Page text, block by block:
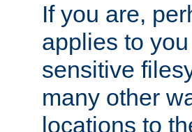
If you are,
applies to
sensitive
many other
locations to